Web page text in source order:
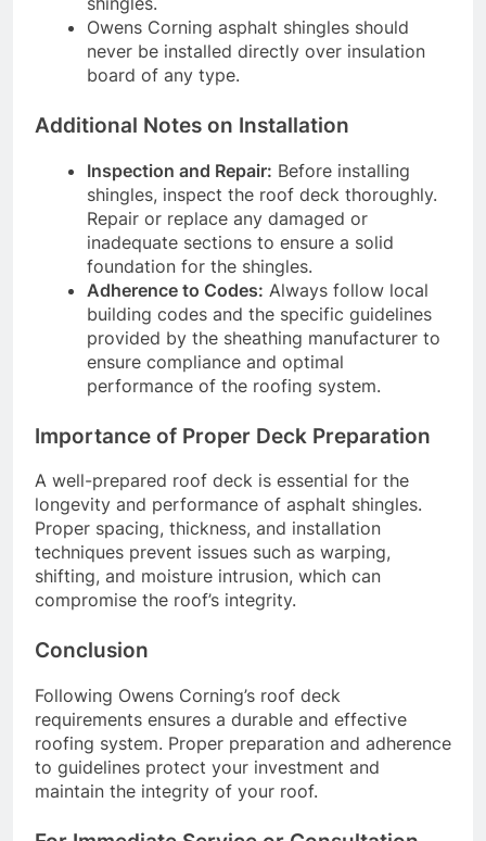
Owens Corning asphalt shingles should
never be installed directly over insulation
board of any type.
Additional Notes on Installation
Inspection and Repair: Before installing
shingles, inspect the roof deck thoroughly.
Repair or replace any damaged or
inadequate sections to ensure a solid
foundation for the shingles.
Adherence to Codes: Always follow local
building codes and the specific guidelines
provided by the sheathing manufacturer to
ensure compliance and optimal
performance of the roofing system.
Importance of Proper Deck Preparation
A well-prepared roof deck is essential for the
longevity and performance of asphalt shingles.
Proper spacing, thickness, and installation
techniques prevent issues such as warping,
shifting, and moisture intrusion, which can
compromise the roof’s integrity.
Conclusion
Following Owens Corning’s roof deck
requirements ensures a durable and effective
roofing system. Proper preparation and adherence
to guidelines protect your investment and
maintain the integrity of your roof.